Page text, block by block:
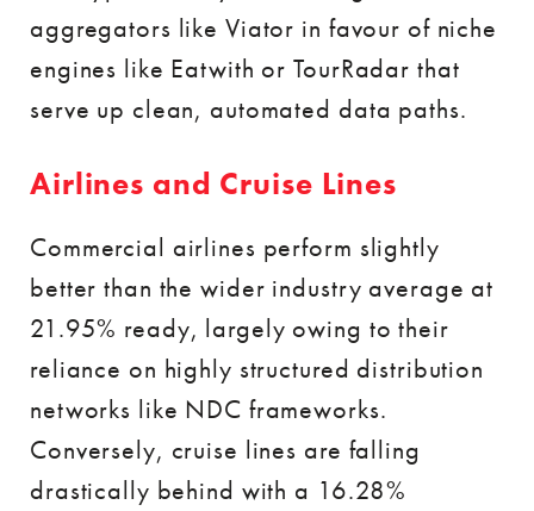
aggregators like Viator in favour of niche
engines like Eatwith or TourRadar that
serve up clean, automated data paths.
Airlines and Cruise Lines
Commercial airlines perform slightly
better than the wider industry average at
21.95% ready, largely owing to their
reliance on highly structured distribution
networks like NDC frameworks.
Conversely, cruise lines are falling
drastically behind with a 16.28%